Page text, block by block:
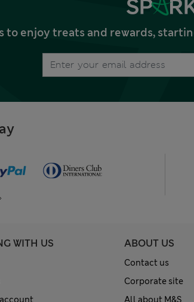
to enjoy treats and rewards,
WITH US ABOUT US
Contact us
Corporate site
All about M&S